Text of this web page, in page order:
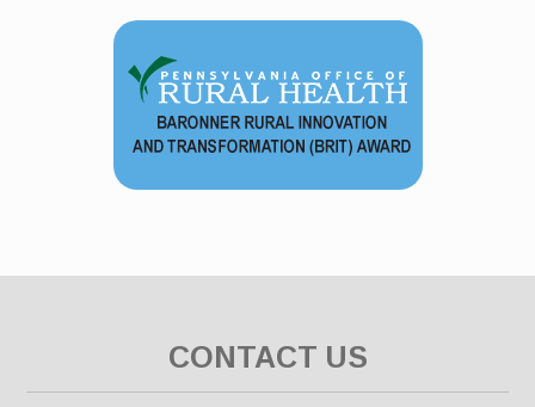
CONTACT US